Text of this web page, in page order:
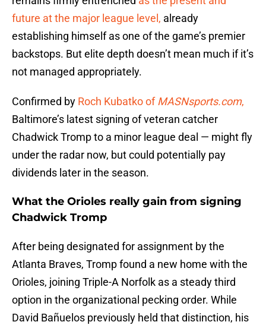
future at the major league level, already
establishing himself as one of the game’s premier
backstops. But elite depth doesn’t mean much if it’s
not managed appropriately.
Confirmed by Roch Kubatko ofMASNsports.com,
Baltimore’s latest signing of veteran catcher
Chadwick Tromp to a minor league deal — might fly
under the radar now, but could potentially pay
dividends later in the season.
What the Orioles really gain from signing
Chadwick Tromp
After being designated for assignment by the
Atlanta Braves, Tromp found a new home with the
Orioles, joining Triple-A Norfolk as a steady third
option in the organizational pecking order. While
David Bañuelos previously held that distinction, his